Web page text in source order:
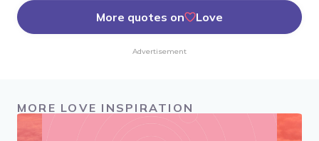
More quotes on Love
Advertisement
MORE LOVE INSPIRATION